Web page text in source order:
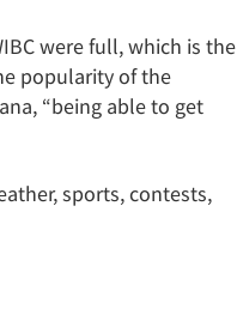
were full, which is the
popularity of the
“being able to get
sports, contests,